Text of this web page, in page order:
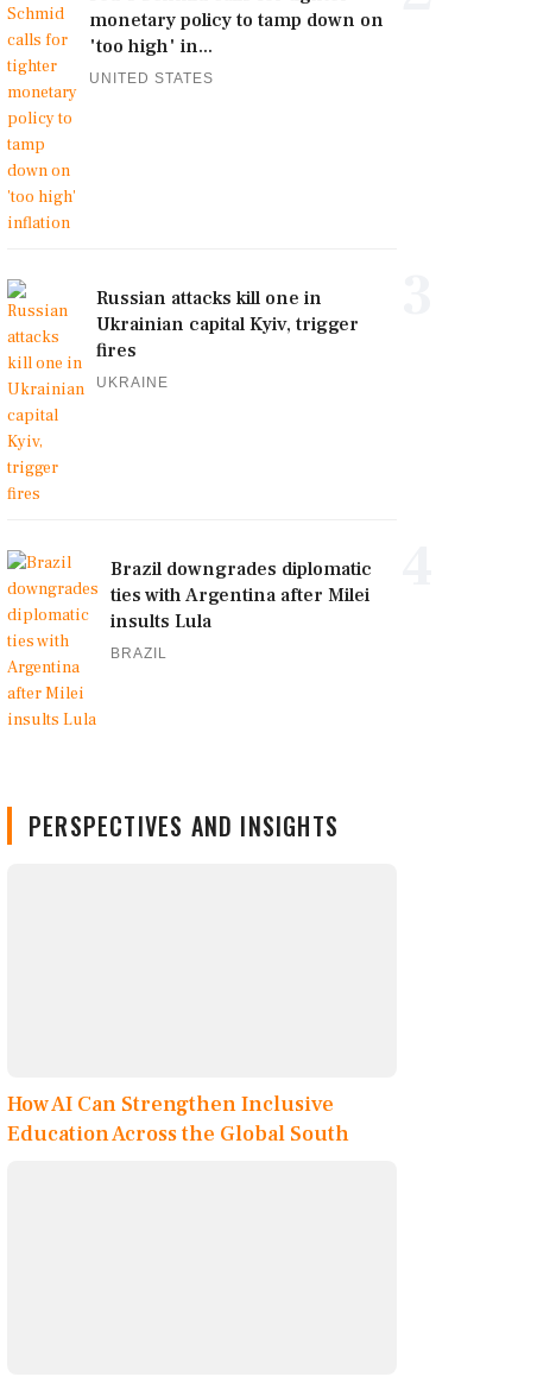
monetary policy to tamp down on
'too high' in...
UNITED STATES
Russian attacks kill one in
Ukrainian capital Kyiv, trigger
fires
UKRAINE
Brazil downgrades diplomatic
ties with Argentina after Milei
insults Lula
BRAZIL
PERSPECTIVES AND INSIGHTS
How AI Can Strengthen Inclusive
Education Across the Global South